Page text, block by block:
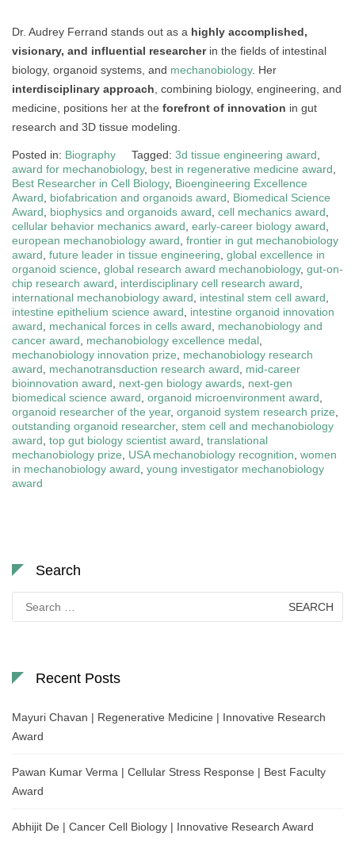
Dr. Audrey Ferrand stands out as a highly accomplished,
visionary, and influential researcherin the fields of intestinal
biology, organoid systems, and mechanobiology. Her
interdisciplinary approach , combining biology, engineering, and
medicine, positions her at the forefront of innovation in gut
research and 3D tissue modeling.
Posted in: Biography Tagged: 3d tissue engineering award
award for mechanobiology, best in regenerative medicine award
Best Researcher in Cell Biology, Bioengineering Excellence
Award
biofabrication and organoids award
Biomedical Science
Award
biophysics and organoids award cell mechanics award
cellular behavior mechanics award early-career biology award
european mechanobiology award frontier in gut mechanobiology
award future leader in tissue engineering global excellence in
organoid science global research award mechanobiology, gut-on-
chip research award
interdisciplinary cell research award
international mechanobiology award
intestinal stem cell award
intestine epithelium science award
intestine organoid innovation
award
mechanical forces in cells award
mechanobiology and
cancer award
mechanobiology excellence medal
mechanobiology innovation prize
mechanobiology research
award
mechanotransduction research award
mid-career
bioinnovation award
next-gen biology awards next-gen
biomedical science award organoid microenvironment award
organoid researcher of the year, organoid system research prize
outstanding organoid researcher, stem cell and mechanobiology
award top gut biology scientist award translational
mechanobiology prize
USA mechanobiology recognition women
in mechanobiology award young investigator mechanobiology
award
Search
for:
Recent Posts
Mayuri Chavan | Regenerative Medicine | Innovative Research
Award
Pawan Kumar Verma | Cellular Stress Response | Best Faculty
Award
Abhijit De | Cancer Cell Biology | Innovative Research Award